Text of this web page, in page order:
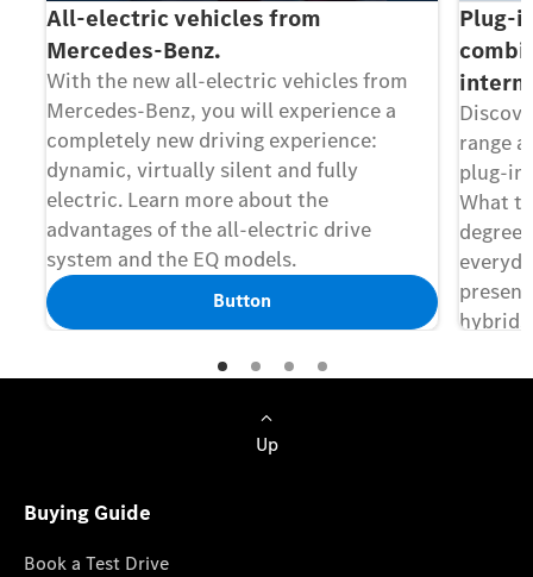
All-electric vehicles from
Mercedes-Benz.
With the new all-electric vehicles from
Mercedes-Benz, you will experience a
completely new driving experience:
dynamic, virtually silent and fully
electric. Learn more about the
advantages of the all-electric drive
system and the EQ models.
Button
Plug-
range
plug-in
What
Up
Buying Guide
Book a Test Drive